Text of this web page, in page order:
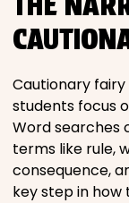
Cautionary
students focus
Word searches
terms like rule,
consequence,
key step in how